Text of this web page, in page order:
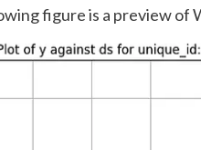
figure is a preview of